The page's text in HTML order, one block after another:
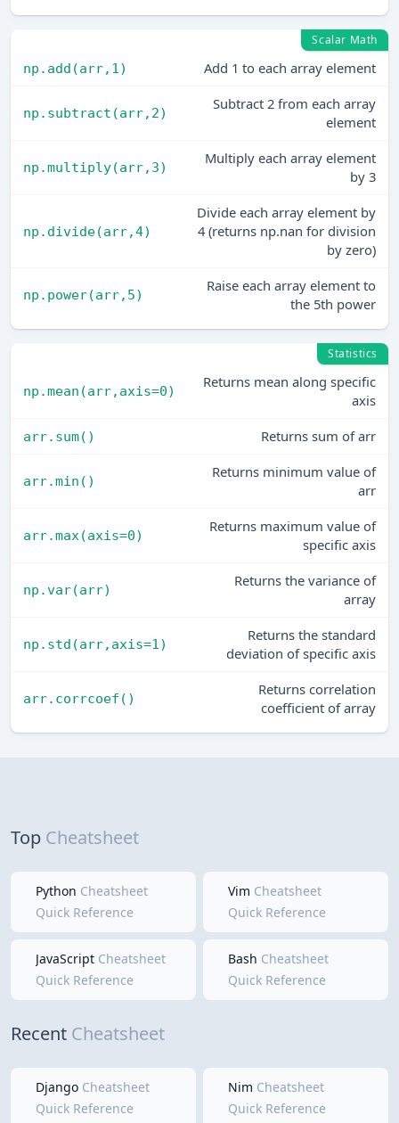
Scalar Math
np.add(arr,1)
Add 1 to each array element
np.subtract(arr,2)
Subtract 2 from each array
element
np.multiply(arr,3)
Multiply each array element
by 3
np.divide(arr,4)
Divide each array element by
4 (returns np.nan for division
by zero)
np.power(arr,5)
Raise each array element to
the 5th power
Statistics
np.mean(arr,axis=0)
Returns mean along specific
axis
arr.sum() Returns sum of arr
arr.min()
Returns minimum value of
arr
arr.max(axis=0)
Returns maximum value of
specific axis
np.var(arr)
Returns the variance of
array
np.std(arr,axis=1)
Returns the standard
deviation of specific axis
arr.corrcoef()
Returns correlation
coefficient of array
Top Cheatsheet
Python Cheatsheet
Quick Reference
Vim Cheatsheet
Quick Reference
JavaScript Cheatsheet
Quick Reference
Bash Cheatsheet
Quick Reference
Recent Cheatsheet
Django Cheatsheet
Quick Reference
Nim Cheatsheet
Quick Reference